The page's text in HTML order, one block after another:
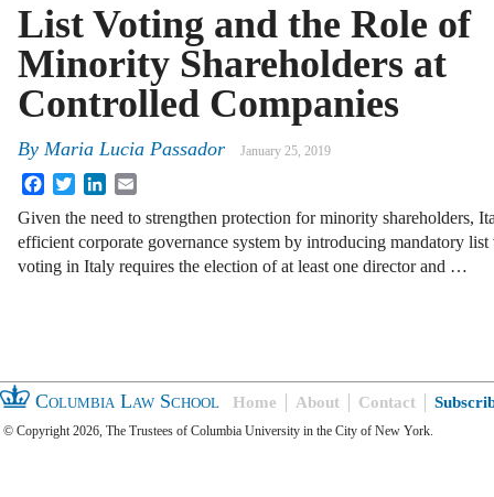
List Voting and the Role of
Minority Shareholders at
Controlled Companies
By Maria Lucia Passador January 25, 2019
FacebookTwitterLinkedIn
Given the need to strengthen protection for minority shareholders,
efficient corporate governance system by introducing mandatory
voting in Italy requires the election of at least one director and …
Columbia Law School Home About Contact
© Copyright 2026, The Trustees of Columbia University in the City of New York.